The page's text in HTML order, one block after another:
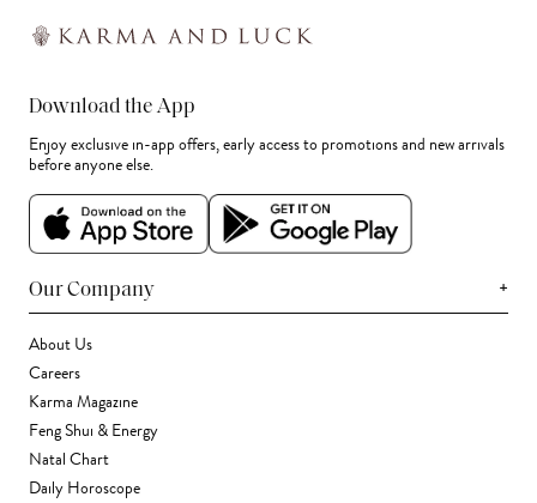
Download the App
Enjoy exclusive in-app offers, early access to promotions and new arrivals
before anyone else.
Our Company +
About Us
Careers
Karma Magazine
Feng Shui & Energy
Natal Chart
Daily Horoscope